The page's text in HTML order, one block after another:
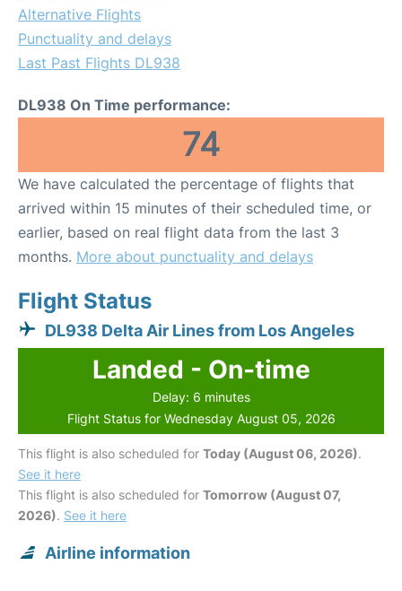
Alternative Flights
Punctuality and delays
Last Past Flights DL938
DL938 On Time performance:
74
We have calculated the percentage of flights that
arrived within 15 minutes of their scheduled time, or
earlier, based on real flight data from the last 3
months. More about punctuality and delays
Flight Status
DL938 Delta Air Lines from Los Angeles
Landed - On-time
Delay: 6 minutes
Flight Status for Wednesday August 05, 2026
This flight is also scheduled for Today (August 06, 2026).
See it here
This flight is also scheduled for Tomorrow (August 07,
2026). See it here
Airline information